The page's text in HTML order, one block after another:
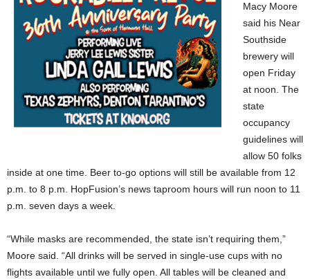
Macy Moore
said his Near
Southside
brewery will
open Friday
at noon. The
state
occupancy
guidelines will
allow 50 folks
inside at one time. Beer to-go options will still be available from 12
p.m. to 8 p.m. HopFusion’s news taproom hours will run noon to 11
p.m. seven days a week.
“While masks are recommended, the state isn’t requiring them,”
Moore said. “All drinks will be served in single-use cups with no
flights available until we fully open. All tables will be cleaned and